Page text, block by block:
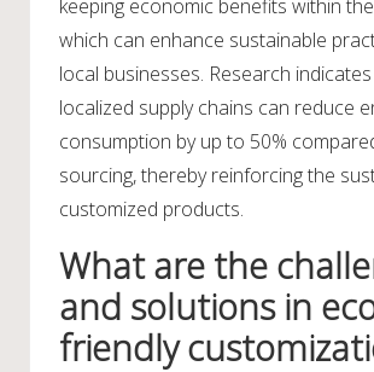
keeping economic benefits within
which can enhance sustainable
local businesses. Research
localized supply chains can reduce
consumption by up to 50%
sourcing, thereby reinforcing the
customized products.
What are the
and solutions in
friendly